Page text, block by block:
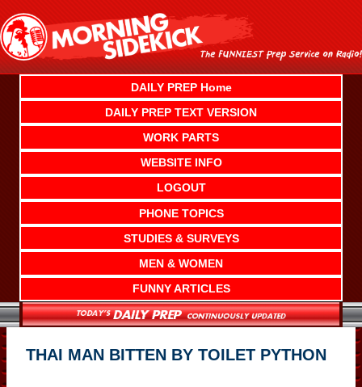
content
DAILY PREP Home
DAILY PREP TEXT VERSION
WORK PARTS
WEBSITE INFO
LOGOUT
PHONE TOPICS
STUDIES & SURVEYS
MEN & WOMEN
FUNNY ARTICLES
THAI MAN BITTEN BY TOILET PYTHON